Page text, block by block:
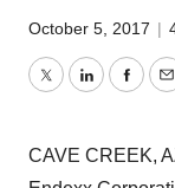
October 5, 2017 |
TwitterLinkedIn
CAVE CREEK,